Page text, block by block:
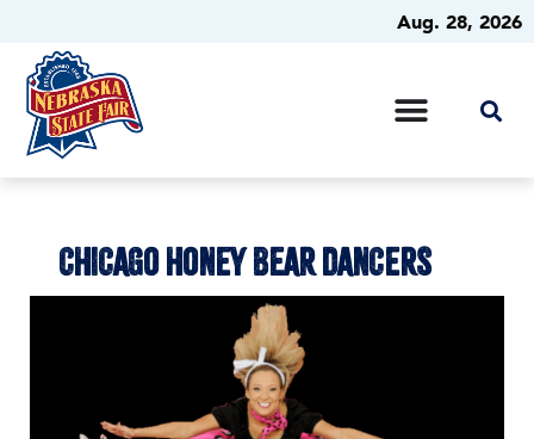
Aug. 28, 2026
CHICAGO HONEY BEAR DANCERS